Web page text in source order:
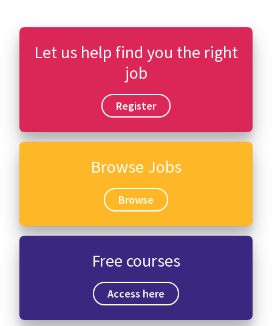
Let us help find you the right
job
Register
Browse Jobs
Browse
Free courses
Access here